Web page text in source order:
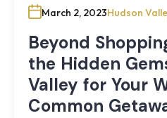
March 2, 2023Hudson
Beyond
the Hidden
Valley for Your
Common